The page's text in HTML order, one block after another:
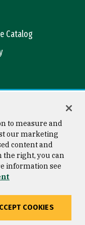
Catalog
© 2026 University of
to measure and
our marketing
content and
the right, you can
information see
COOKIES